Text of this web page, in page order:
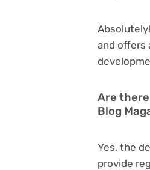
and offers
Are
Blog
Yes, the
provide